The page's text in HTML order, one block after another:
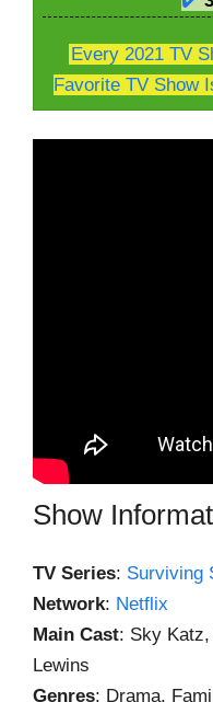
Every 2021 TV
Favorite TV Show
Show
TV Series: Surviving
Network: Netflix
Main Cast: Sky Katz,
Lewins
Genres: Drama,